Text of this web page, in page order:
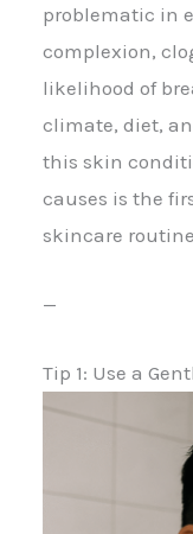
problematic in
complexion,
likelihood of
climate, diet,
this skin
causes is the
skincare
—
Tip 1: Use a